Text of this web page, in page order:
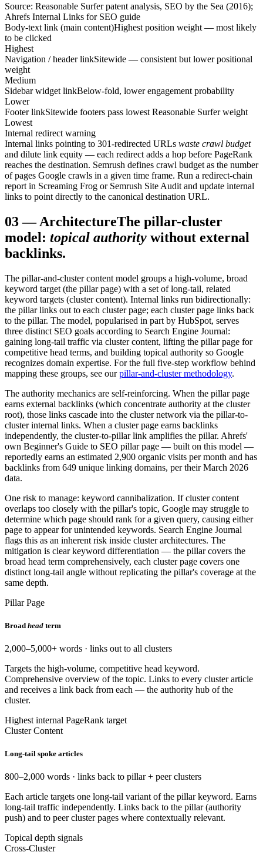
Source: Reasonable Surfer patent analysis, SEO by the Sea (2016);
Ahrefs Internal Links for SEO guide
Body-text link (main content)Highest position weight — most likely
to be clicked
Highest
Navigation / header linkSitewide — consistent but lower positional
weight
Medium
Sidebar widget linkBelow-fold, lower engagement probability
Lower
Footer linkSitewide footers pass lowest Reasonable Surfer weight
Lowest
Internal redirect warning
Internal links pointing to 301-redirected URLs waste crawl budget
and dilute link equity — each redirect adds a hop before PageRank
reaches the destination. Semrush defines crawl budget as the number
of pages Google crawls in a given time frame. Run a redirect-chain
report in Screaming Frog or Semrush Site Audit and update internal
links to point directly to the canonical destination URL.
03—ArchitectureThe pillar-cluster
model: topical authority without external
backlinks.
The pillar-and-cluster content model groups a high-volume, broad
keyword target (the pillar page) with a set of long-tail, related
keyword targets (cluster content). Internal links run bidirectionally:
the pillar links out to each cluster page; each cluster page links back
to the pillar. The model, popularised in part by HubSpot, serves
three distinct SEO goals according to Search Engine Journal:
gaining long-tail traffic via cluster content, lifting the pillar page for
competitive head terms, and building topical authority so Google
recognizes domain expertise. For the full five-step workflow behind
mapping these groups, see our pillar-and-cluster methodology.
The authority mechanics are self-reinforcing. When the pillar page
earns external backlinks (which concentrate authority at the cluster
root), those links cascade into the cluster network via the pillar-to-
cluster internal links. When a cluster page earns backlinks
independently, the cluster-to-pillar link amplifies the pillar. Ahrefs'
own Beginner's Guide to SEO pillar page — built on this model —
reportedly earns an estimated 2,900 organic visits per month and has
backlinks from 649 unique linking domains, per their March 2026
data.
One risk to manage: keyword cannibalization. If cluster content
overlaps too closely with the pillar's topic, Google may struggle to
determine which page should rank for a given query, causing either
page to appear for unintended keywords. Search Engine Journal
flags this as an inherent risk inside cluster architectures. The
mitigation is clear keyword differentiation — the pillar covers the
broad head term comprehensively, each cluster page covers one
distinct long-tail angle without replicating the pillar's coverage at the
same depth.
Pillar Page
Broad head term
2,000–5,000+ words · links out to all clusters
Targets the high-volume, competitive head keyword.
Comprehensive overview of the topic. Links to every cluster article
and receives a link back from each — the authority hub of the
cluster.
Highest internal PageRank target
Cluster Content
Long-tail spoke articles
800–2,000 words · links back to pillar + peer clusters
Each article targets one long-tail variant of the pillar keyword. Earns
long-tail traffic independently. Links back to the pillar (authority
push) and to peer cluster pages where contextually relevant.
Topical depth signals
Cross-Cluster